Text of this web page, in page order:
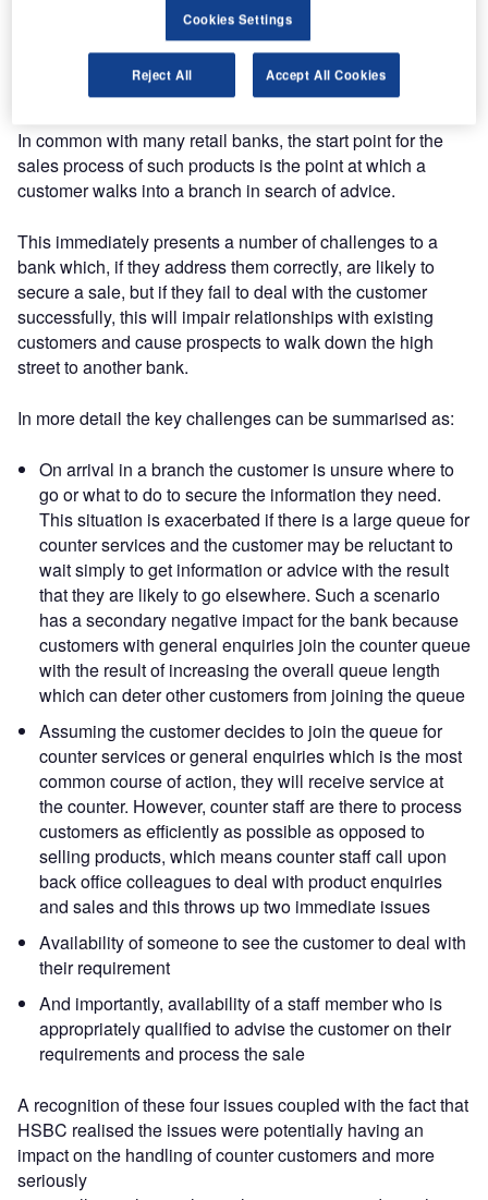
delivery of a broad spectrum of financial services products
beyond current accounts that span everything from
mortgages and loans through to insurance, savings and
In common with many retail banks, the start point for the
sales process of such products is the point at which a
customer walks into a branch in search of advice.
This immediately presents a number of challenges to a
bank which, if they address them correctly, are likely to
secure a sale, but if they fail to deal with the customer
successfully, this will impair relationships with existing
customers and cause prospects to walk down the high
street to another bank.
In more detail the key challenges can be summarised as:
On arrival in a branch the customer is unsure where to
go or what to do to secure the information they need.
This situation is exacerbated if there is a large queue for
counter services and the customer may be reluctant to
wait simply to get information or advice with the result
that they are likely to go elsewhere. Such a scenario
has a secondary negative impact for the bank because
customers with general enquiries join the counter queue
with the result of increasing the overall queue length
which can deter other customers from joining the queue
Assuming the customer decides to join the queue for
counter services or general enquiries which is the most
common course of action, they will receive service at
the counter. However, counter staff are there to process
customers as efficiently as possible as opposed to
selling products, which means counter staff call upon
back office colleagues to deal with product enquiries
and sales and this throws up two immediate issues
Availability of someone to see the customer to deal with
their requirement
And importantly, availability of a staff member who is
appropriately qualified to advise the customer on their
requirements and process the sale
A recognition of these four issues coupled with the fact that
HSBC realised the issues were potentially having an
impact on the handling of counter customers and more
seriously
Cookies Settings
Reject All Accept All Cookies